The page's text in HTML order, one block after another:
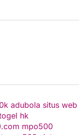
adubola situs web
hk
mpo500